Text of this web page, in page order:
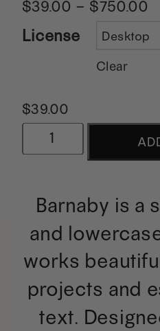
$39.00 – $750.00
License
Clear
$39.00
Barnaby
Minimalist
Text
Serif
quantity
Barnaby is a
and
works
projects and
text.